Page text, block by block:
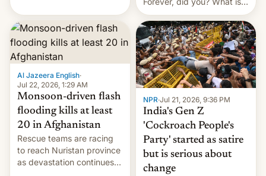
Heartstopper: Ending on a
Hi, and when does it arrive
on Netflix?
Al Jazeera English·
Jul 22, 2026, 1:29 AM
Monsoon-driven flash
flooding kills at least
20 in Afghanistan
Rescue teams are racing
to reach Nuristan province
as devastation continues
NPR·Jul 21, 2026, 9:36 PM
India's Gen Z
'Cockroach People's
Party' started as satire
but is serious about
change